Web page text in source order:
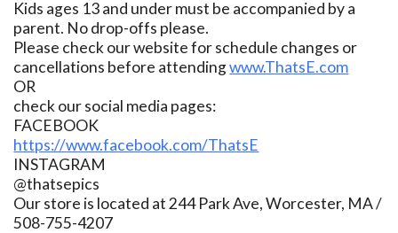
Kids ages 13 and under must be accompanied by a
parent. No drop-offs please.
Please check our website for schedule changes or
cancellations before attendingwww.ThatsE.com
OR
check our social media pages:
FACEBOOK
https://www.facebook.com/ThatsE
INSTAGRAM
@thatsepics
Our store is located at 244 Park Ave, Worcester, MA /
508-755-4207